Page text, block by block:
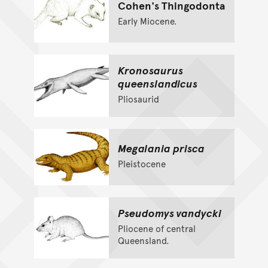
Cohen's Thingodonta
Early Miocene.
Kronosaurus
queenslandicus
Pliosaurid
Megalania prisca
Pleistocene
Pseudomys vandycki
Pliocene of central
Queensland.